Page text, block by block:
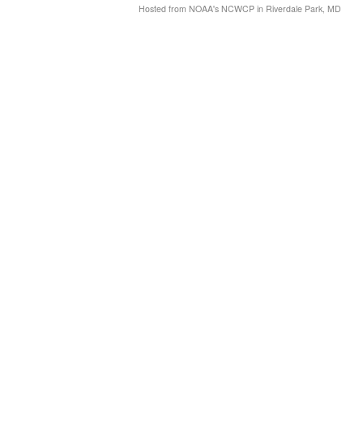
Hosted from NOAA's NCWCP in Riverdale Park, MD